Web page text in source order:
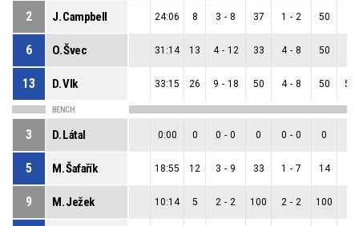
2 J. Campbell 24:06 8 3 - 8 37 1 - 2 50
6 O. Švec 31:14 13 4 - 12 33 4 - 8 50
13 D. Vlk 33:15 26 9 - 18 50 4 - 8 50 5
BENCH
3 D. Látal 0:00 0 0 - 0 0 0 - 0 0
5 M. Šafařík 18:55 12 3 - 9 33 1 - 7 14
9 M. Ježek 10:14 5 2 - 2 100 2 - 2 100